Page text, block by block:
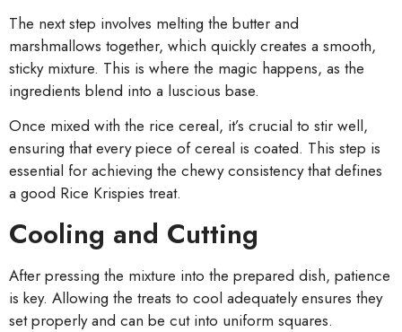
The next step involves melting the butter and
marshmallows together, which quickly creates a smooth,
sticky mixture. This is where the magic happens, as the
ingredients blend into a luscious base.
Once mixed with the rice cereal, it’s crucial to stir well,
ensuring that every piece of cereal is coated. This step is
essential for achieving the chewy consistency that defines
a good Rice Krispies treat.
Cooling and Cutting
After pressing the mixture into the prepared dish, patience
is key. Allowing the treats to cool adequately ensures they
set properly and can be cut into uniform squares.